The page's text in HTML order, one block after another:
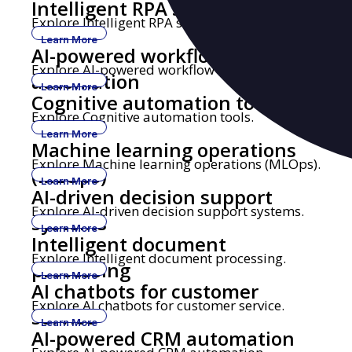
Intelligent RPA solutions
Explore Intelligent RPA solutions.
Learn More
AI-powered workflow
automation
Explore AI-powered workflow automation.
Learn More
Cognitive automation tools
Explore Cognitive automation tools.
Learn More
Machine learning operations
(MLOps)
Explore Machine learning operations (MLOps).
Learn More
AI-driven decision support
systems
Explore AI-driven decision support systems.
Learn More
Intelligent document
processing
Explore Intelligent document processing.
Learn More
AI chatbots for customer
service
Explore AI chatbots for customer service.
Learn More
AI-powered CRM automation